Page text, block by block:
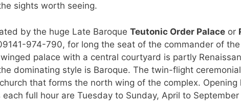
sights worth seeing.
by the huge Late Baroque Teutonic Order Palace or
974-790, for long the seat of the commander of
palace with a central courtyard is partly
dominating style is Baroque. The twin-flight
that forms the north wing of the complex. Opening
each full hour are Tuesday to Sunday, April to